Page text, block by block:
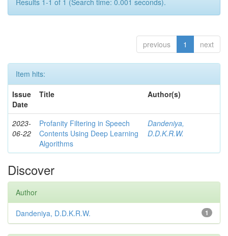
Results 1-1 of 1 (Search time: 0.001 seconds).
previous 1 next
Item hits:
Issue
Date
Title Author(s)
2023-
06-22
Profanity Filtering in Speech
Contents Using Deep Learning
Algorithms
Dandeniya,
D.D.K.R.W.
Discover
Author
1
Dandeniya, D.D.K.R.W.